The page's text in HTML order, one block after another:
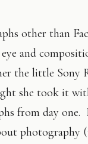
other than
and
the little Sony
she took it
from day
photography